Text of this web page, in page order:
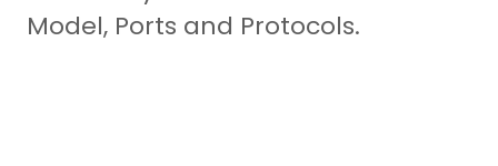
Model, Ports and Protocols.